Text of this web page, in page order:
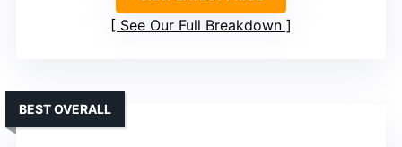
See Our Full Breakdown
BEST OVERALL